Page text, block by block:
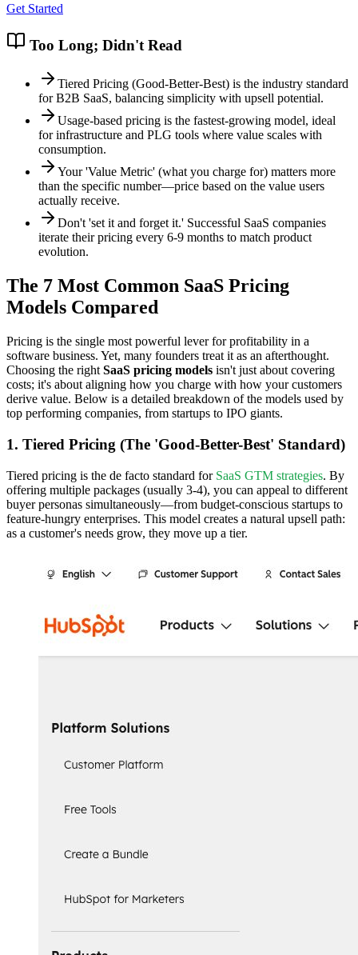
Get Started
Too Long; Didn't Read
Tiered Pricing (Good-Better-Best) is the industry standard
for B2B SaaS, balancing simplicity with upsell potential.
Usage-based pricing is the fastest-growing model, ideal
for infrastructure and PLG tools where value scales with
consumption.
Your 'Value Metric' (what you charge for) matters more
than the specific number—price based on the value users
actually receive.
Don't 'set it and forget it.' Successful SaaS companies
iterate their pricing every 6-9 months to match product
evolution.
The 7 Most Common SaaS Pricing
Models Compared
Pricing is the single most powerful lever for profitability in a
software business. Yet, many founders treat it as an afterthought.
Choosing the right SaaS pricing models isn't just about covering
costs; it's about aligning how you charge with how your customers
derive value. Below is a detailed breakdown of the models used by
top performing companies, from startups to IPO giants.
1. Tiered Pricing (The 'Good-Better-Best' Standard)
Tiered pricing is the de facto standard for SaaS GTM strategies. By
offering multiple packages (usually 3-4), you can appeal to different
buyer personas simultaneously—from budget-conscious startups to
feature-hungry enterprises. This model creates a natural upsell path:
as a customer's needs grow, they move up a tier.